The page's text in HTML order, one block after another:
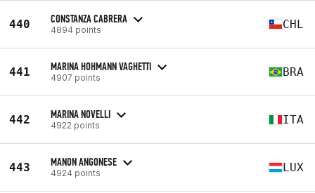
440 CONSTANZA CABRERA
4894 points CHL
441 MARINA HOHMANN VAGHETTI
4907 points BRA
442 MARINA NOVELLI
4922 points ITA
443 MANON ANGONESE
4924 points LUX